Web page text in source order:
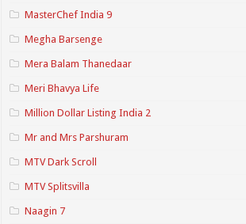
MasterChef India 9
Megha Barsenge
Mera Balam Thanedaar
Meri Bhavya Life
Million Dollar Listing India 2
Mr and Mrs Parshuram
MTV Dark Scroll
MTV Splitsvilla
Naagin 7